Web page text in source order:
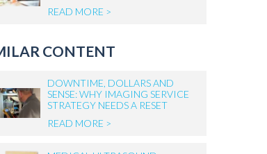
READ MORE >
CONTENT
DOWNTIME, DOLLARS AND
SENSE: WHY IMAGING SERVICE
STRATEGY NEEDS A RESET
READ MORE >